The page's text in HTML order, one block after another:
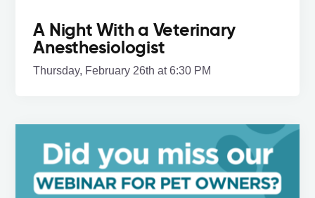
A Night With a Veterinary
Anesthesiologist
Thursday, February 26th at 6:30 PM